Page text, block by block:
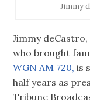
Jimmy
Jimmy
who brought
WGN AM 720, is
half years as
Tribune